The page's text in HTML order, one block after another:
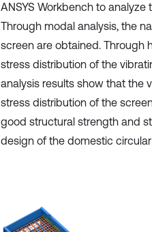
ANSYS Workbench to
Through modal analysis, the
screen are obtained. Through
stress distribution of the
analysis results show that the
stress distribution of the
good structural strength and
design of the domestic